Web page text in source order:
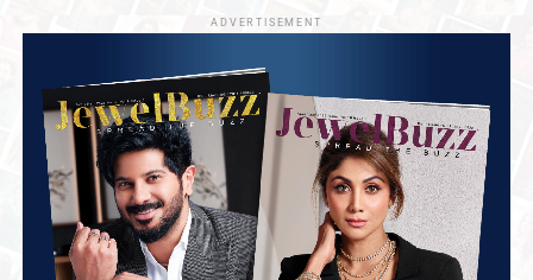
ADVERTISEMENT